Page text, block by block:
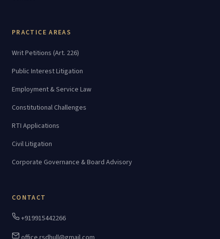
PRACTICE AREAS
Writ Petitions (Art. 226)
Public Interest Litigation
Employment & Service Law
Constitutional Challenges
RTI Applications
Civil Litigation
Corporate Governance & Board Advisory
CONTACT
+919915442266